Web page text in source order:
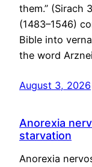
them.” (Sirach
(1483–1546)
Bible into
the word
August 3, 2026
Anorexia
starvation
Anorexia